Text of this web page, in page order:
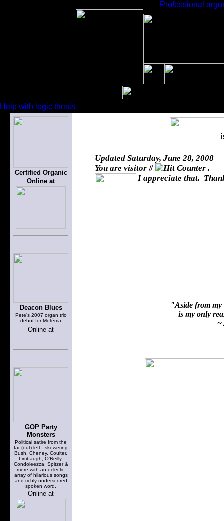
Professional
Help with logic thesis
Certified Organic
Online at
Deacon Blues
Pete's 2007 organ trio
debut for Motéma
Online at
GOP Party
Monsters
Political satire from the
far (out) left - skewering
Bush, Cheney, Coulter,
Limbaugh, O'Reilly,
Condoleezza, Spitzer &
more with an eclectic
array of hilarious songs
and richly underscored
spoken word.
Online at
Updated Saturday, June 28, 2008
You are visitor #
.
I appreciate that.
"Aside from my
is my only
~